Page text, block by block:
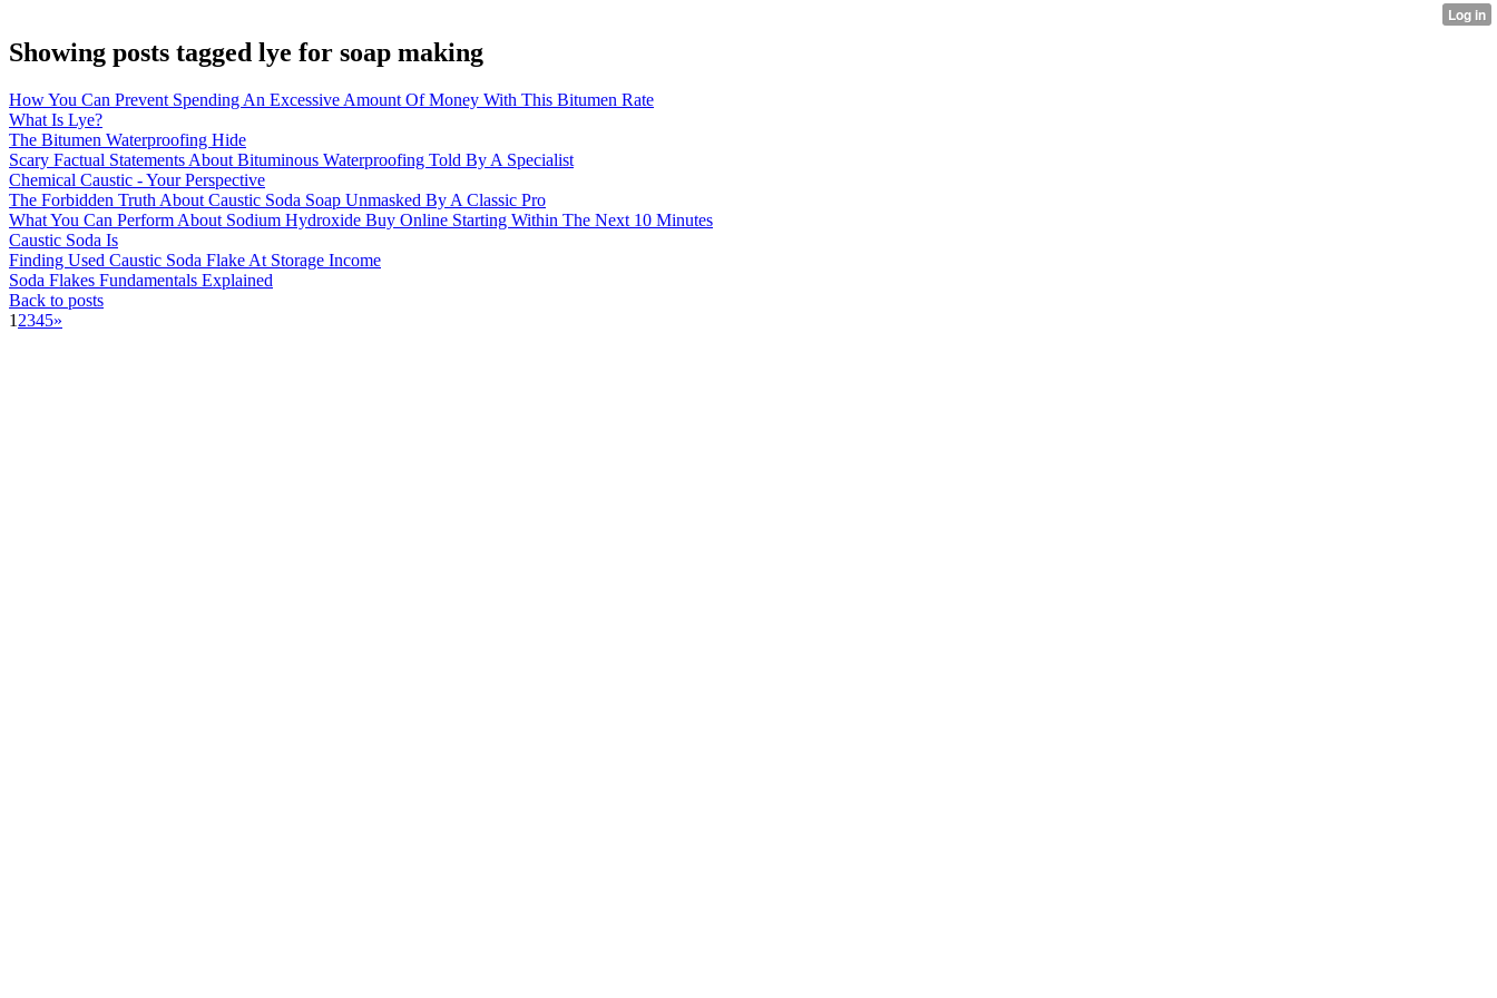
Showing posts tagged lye for soap making
How You Can Prevent Spending An Excessive Amount Of Money With This Bitumen Rate
What Is Lye?
The Bitumen Waterproofing Hide
Scary Factual Statements About Bituminous Waterproofing Told By A Specialist
Chemical Caustic - Your Perspective
The Forbidden Truth About Caustic Soda Soap Unmasked By A Classic Pro
What You Can Perform About Sodium Hydroxide Buy Online Starting Within The Next 10 Minutes
Caustic Soda Is
Finding Used Caustic Soda Flake At Storage Income
Soda Flakes Fundamentals Explained
Back to posts
1 2345»